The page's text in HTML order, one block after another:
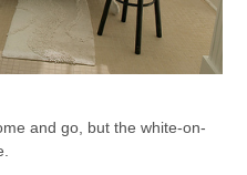
and go, but the white-on-